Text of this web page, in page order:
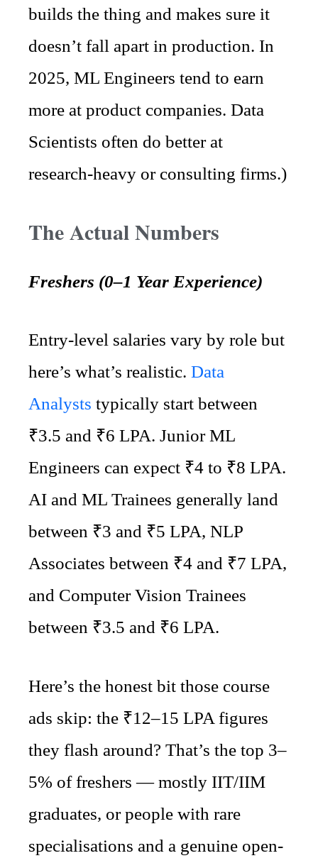
builds the thing and makes sure it
doesn’t fall apart in production. In
2025, ML Engineers tend to earn
more at product companies. Data
Scientists often do better at
research-heavy or consulting firms.)
The Actual Numbers
Freshers (0–1 Year Experience)
Entry-level salaries vary by role but
here’s what’s realistic. Data
Analysts typically start between
₹3.5 and ₹6 LPA. Junior ML
Engineers can expect ₹4 to ₹8 LPA.
AI and ML Trainees generally land
between ₹3 and ₹5 LPA, NLP
Associates between ₹4 and ₹7 LPA,
and Computer Vision Trainees
between ₹3.5 and ₹6 LPA.
Here’s the honest bit those course
ads skip: the ₹12–15 LPA figures
they flash around? That’s the top 3–
5% of freshers — mostly IIT/IIM
graduates, or people with rare
specialisations and a genuine open-